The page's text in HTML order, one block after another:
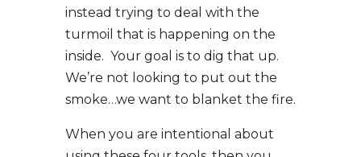
instead trying to deal with the
turmoil that is happening on the
inside. Your goal is to dig that up.
We’re not looking to put out the
smoke…we want to blanket the fire.
When you are intentional about